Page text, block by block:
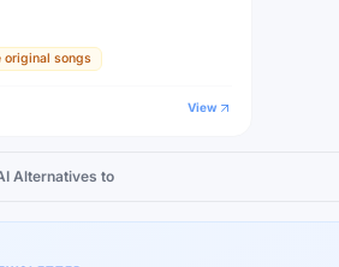
original songs
View
Alternatives to